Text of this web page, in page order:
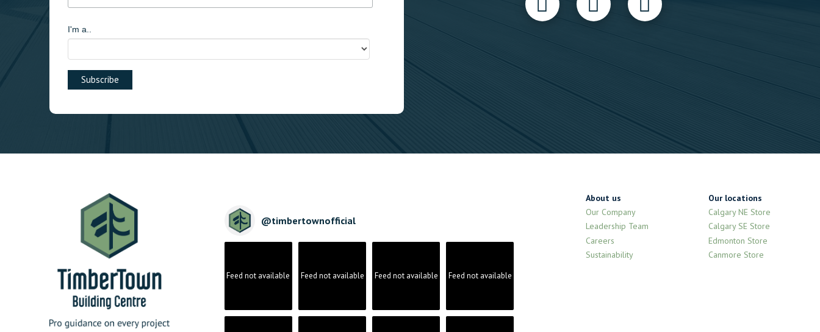
I'm a..
@timbertownofficial
Feed not available Feed not available Feed not available Feed not available
About us
Our Company
Leadership Team
Careers
Sustainability
Our locations
Calgary NE Store
Calgary SE Store
Edmonton Store
Canmore Store